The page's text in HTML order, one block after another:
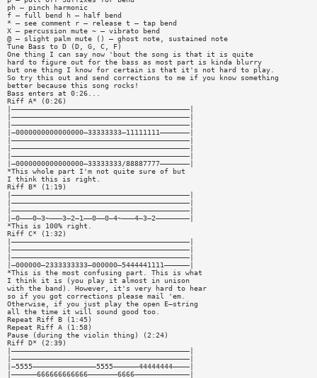
ph — pinch harmonic
f — full bend h — half bend
* — see comment r — release t — tap bend
X — percussion mute ~ — vibrato bend
@ — slight palm mute () — ghost note, sustained note
Tune Bass to D (D, G, C, F)
One thing I can say now 'bout the song is that it is quite
hard to figure out for the bass as most part is kinda blurry
but one thing I know for certain is that it's not hard to play.
So try this out and send corrections to me if you know something
better because this song rocks!
Bass enters at 0:26...
Riff A* (0:26)
|——————————————————————————————————————————|
|——————————————————————————————————————————|
|——————————————————————————————————————————|
|—0000000000000000—33333333—11111111———————|
|——————————————————————————————————————————|
|——————————————————————————————————————————|
|——————————————————————————————————————————|
|—0000000000000000—33333333/88887777———————|
*This whole part I'm not quite sure of but
I think this is right.
Riff B* (1:19)
|——————————————————————————————————————————|
|——————————————————————————————————————————|
|——————————————————————————————————————————|
|—0———0—3~———3—2—1——0——0—4~———4—3—2————————|
*This is 100% right.
Riff C* (1:32)
|——————————————————————————————————————————|
|——————————————————————————————————————————|
|——————————————————————————————————————————|
|—000000—2333333333—000000—5444441111——————|
*This is the most confusing part. This is what
I think it is (you play it almost in unison
with the band). However, it's very hard to hear
so if you got corrections please mail 'em.
Otherwise, if you just play the open E—string
all the time it will sound good too.
Repeat Riff B (1:45)
Repeat Riff A (1:58)
Pause (during the violin thing) (2:24)
Riff D* (2:39)
|——————————————————————————————————————————|
|——————————————————————————————————————————|
|—5555———————————————5555——————44444444————|
|——————666666666666———————6666—————————————|